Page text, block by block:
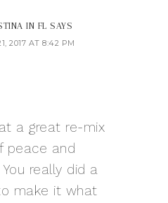
IN FL SAYS
2017 AT 8:42 PM
a great re-mix
peace and
really did a
make it what